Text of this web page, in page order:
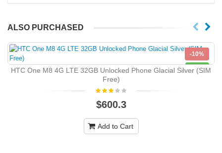
ALSO PURCHASED
-10%
NEW
HTC One M8 4G LTE 32GB Unlocked Phone Glacial Silver (SIM
Free)
$600.3
Add to Cart